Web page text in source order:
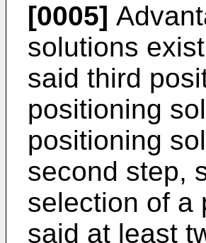
[0005]
solutions
said third
positioning
positioning
second step,
selection of a
said at least